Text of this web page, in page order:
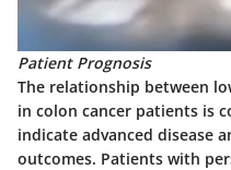
Patient Prognosis
The relationship between
in colon cancer patients is
indicate advanced disease
outcomes. Patients with